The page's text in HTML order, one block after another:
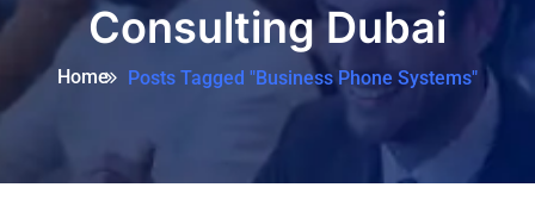
Consulting Dubai
Home Posts Tagged "business Phone Systems"